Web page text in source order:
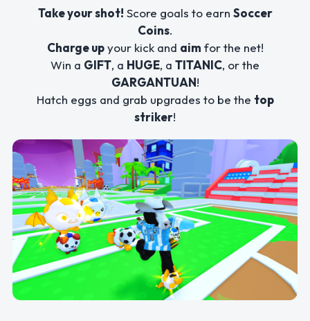
Take your shot! Score goals to earn Soccer
Coins.
Charge upyour kick and aim for the net!
Win a GIFT, a HUGE, a TITANIC, or the
GARGANTUAN!
Hatch eggs and grab upgrades to be the top
striker!